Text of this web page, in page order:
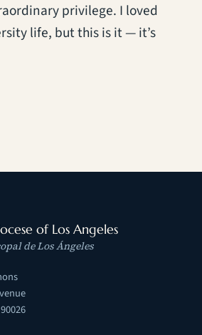
privilege. I loved
life, but this is it — it’s
of Los Angeles
de Los Ángeles